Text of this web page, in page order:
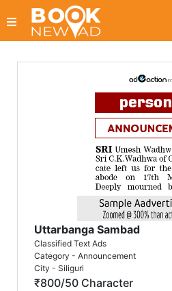
Uttarbanga Sambad
Classified Text Ads
Category - Announcement
City - Siliguri
₹800/50 Character